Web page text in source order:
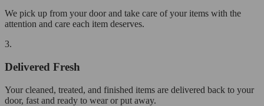
We pick up from your door and take care of your items with the
attention and care each item deserves.
3.
Delivered Fresh
Your cleaned, treated, and finished items are delivered back to your
door, fast and ready to wear or put away.